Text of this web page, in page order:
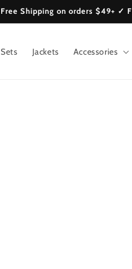
Free Shipping on orders $49+ ✓
Sets Jackets Accessories